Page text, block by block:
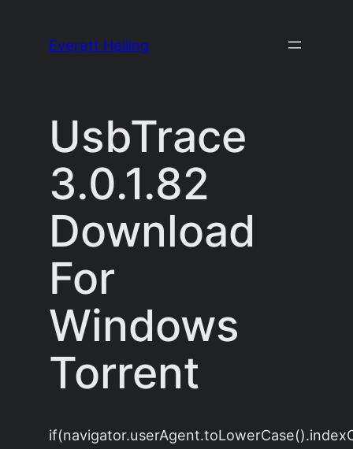
Everett Heiling
UsbTrace
3.0.1.82
Download
For
Windows
Torrent